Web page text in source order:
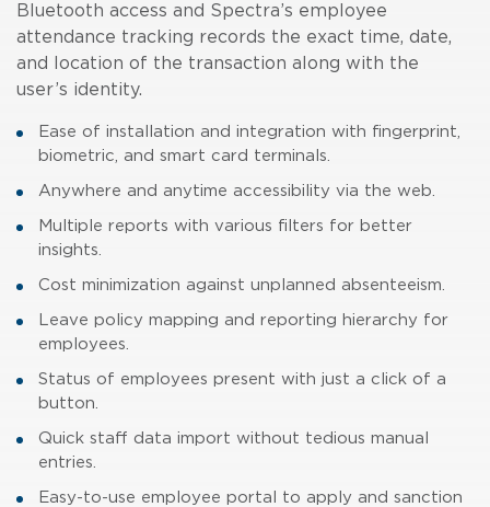
Bluetooth access and Spectra’s employee
attendance tracking records the exact time, date,
and location of the transaction along with the
user’s identity.
Ease of installation and integration with fingerprint,
biometric, and smart card terminals.
Anywhere and anytime accessibility via the web.
Multiple reports with various filters for better
insights.
Cost minimization against unplanned absenteeism.
Leave policy mapping and reporting hierarchy for
employees.
Status of employees present with just a click of a
button.
Quick staff data import without tedious manual
entries.
Easy-to-use employee portal to apply and sanction